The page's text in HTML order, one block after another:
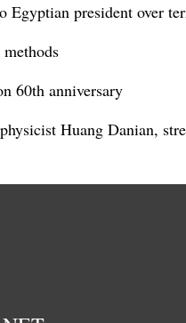
Egyptian president over
60th anniversary
Huang Danian,